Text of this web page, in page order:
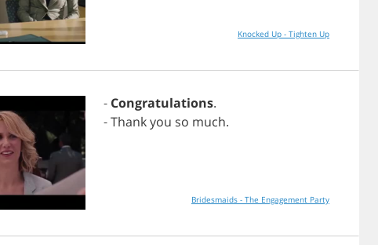
Knocked Up - Tighten Up
- Congratulations.
-Thankyou so much.
Bridesmaids - The Engagement Party